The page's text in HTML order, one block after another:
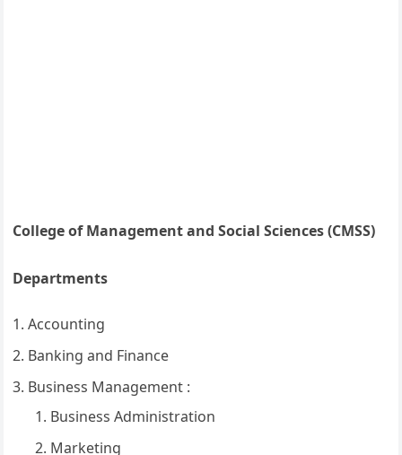
College of Management and Social Sciences (CMSS)
Departments
Accounting
Banking and Finance
Business Management :
Business Administration
Marketing